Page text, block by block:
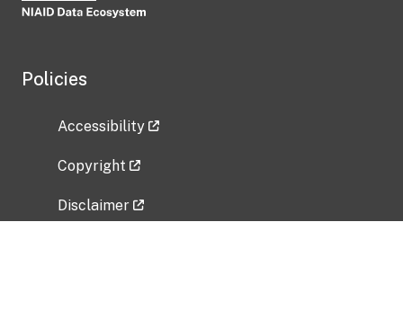
Policies
Accessibility
Copyright
Disclaimer